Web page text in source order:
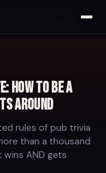
Everyone Wants
How to Be a
Around
rules of pub trivia
than a thousand
AND gets